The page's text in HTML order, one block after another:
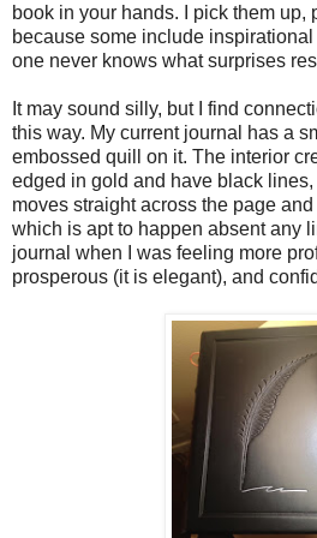
book in your hands. I pick them up,
because some include
one never knows what surprises
It may sound silly, but I find
this way. My current journal has a
embossed quill on it. The interior
edged in gold and have black
moves straight across the page
which is apt to happen absent any
journal when I was feeling more
prosperous (it is elegant), and